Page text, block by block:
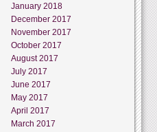
January 2018
December 2017
November 2017
October 2017
August 2017
July 2017
June 2017
May 2017
April 2017
March 2017